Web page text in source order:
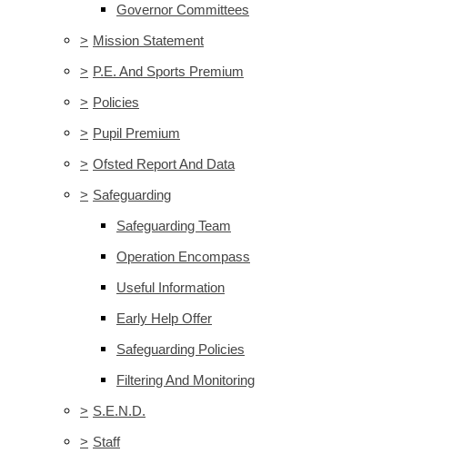
Governor Committees
> Mission Statement
> P.E. And Sports Premium
> Policies
> Pupil Premium
> Ofsted Report And Data
> Safeguarding
Safeguarding Team
Operation Encompass
Useful Information
Early Help Offer
Safeguarding Policies
Filtering And Monitoring
> S.E.N.D.
> Staff